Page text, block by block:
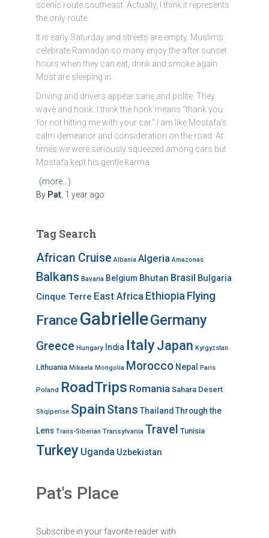
scenic route southeast. Actually, I think it represents
the only route.
It is early Saturday and streets are empty. Muslims
celebrate Ramadan so many enjoy the after sunset
hours when they can eat, drink and smoke again.
Most are sleeping in.
Driving and drivers appear sane and polite. They
wave and honk. I think the honk means “thank you
for not hitting me with your car.” I am like Mostafa’s
calm demeanor and consideration on the road. At
times we were seriously squeezed among cars but
Mostafa kept his gentle karma.
(more…)
By Pat, 1 yearago
Tag Search
African Cruise Albania Algeria Amazonas
Balkans Bavaria Belgium Bhutan Brasil Bulgaria
Cinque Terre East Africa Ethiopia Flying
FranceGabrielleGermany
Greece Hungary India ItalyJapan Kyrgyzstan
Lithuania Mikaela Mongolia Morocco Nepal Paris
Poland RoadTrips Romania Sahara Desert
Shqiperise Spain Stans Thailand Through the
Lens Trans-Siberian Transylvania Travel Tunisia
Turkey Uganda Uzbekistan
Pat's Place
Subscribe in your favorite reader with